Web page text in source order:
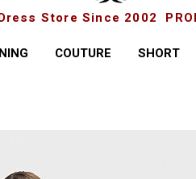
Store Since 2002
COUTURE SHORT